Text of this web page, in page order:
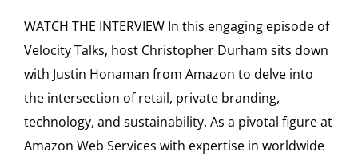
WATCH THE INTERVIEW In this engaging episode of
Velocity Talks, host Christopher Durham sits down
with Justin Honaman from Amazon to delve into
the intersection of retail, private branding,
technology, and sustainability. As a pivotal figure at
Amazon Web Services with expertise in worldwide